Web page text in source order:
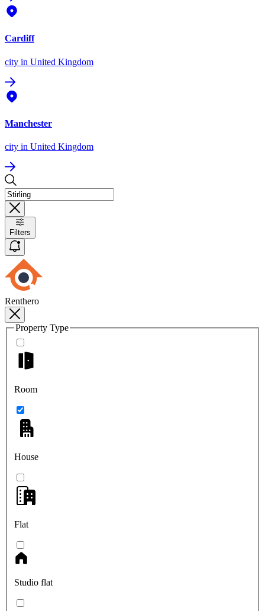
Cardiff
city in United Kingdom
Manchester
city in United Kingdom
Filters
Renthero
Property Type
Room
House
Flat
Studio flat